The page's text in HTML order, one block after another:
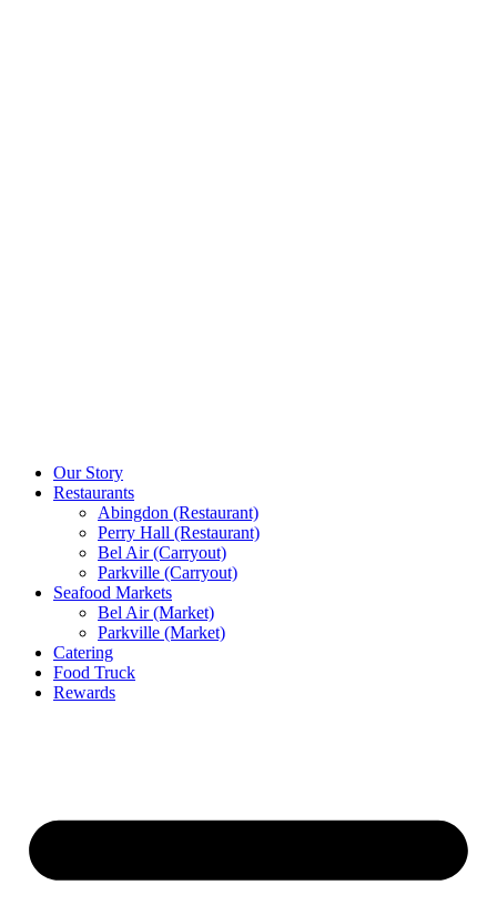
Our Story
Restaurants
Abingdon (Restaurant)
Perry Hall (Restaurant)
Bel Air (Carryout)
Parkville (Carryout)
Seafood Markets
Bel Air (Market)
Parkville (Market)
Catering
Food Truck
Rewards